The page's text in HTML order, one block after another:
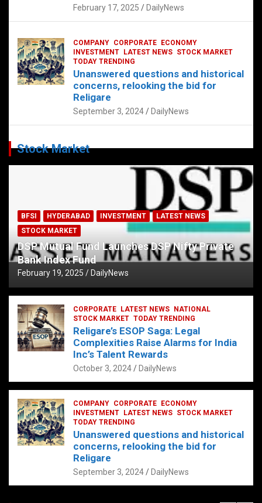
February 17, 2025 DailyNews
COMPANY CORPORATE
ECONOMY
INVESTMENT
LATEST NEWS STOCK MARKET
TODAY TRENDING
Unanswered questions and historical
concerns, relooking the bid for
Religare
September 3, 2024 DailyNews
Stock Market
BFSI HYDERABAD INVESTMENT
LATEST NEWS
STOCK MARKET
DSP Mutual Fund Launches DSP Nifty Private
Bank Index Fund
February 19, 2025 DailyNews
CORPORATE LATEST NEWS
NATIONAL
STOCK MARKET TODAY TRENDING
Religare’s ESOP Saga: Legal
Complexities Raise Alarms for India
Inc’s Talent Rewards
October 3, 2024 DailyNews
COMPANY CORPORATE
ECONOMY
INVESTMENT
LATEST NEWS STOCK MARKET
TODAY TRENDING
Unanswered questions and historical
concerns, relooking the bid for
Religare
September 3, 2024 DailyNews